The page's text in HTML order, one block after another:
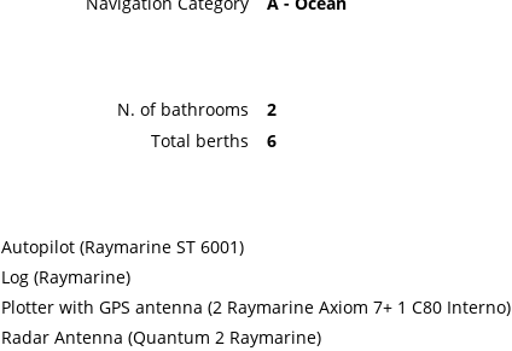
N. of bathrooms
2
Total berths 6
Autopilot (Raymarine ST 6001)
Log (Raymarine)
Plotter with GPS antenna (2 Raymarine Axiom 7+ 1 C80 Interno)
Radar Antenna (Quantum 2 Raymarine)